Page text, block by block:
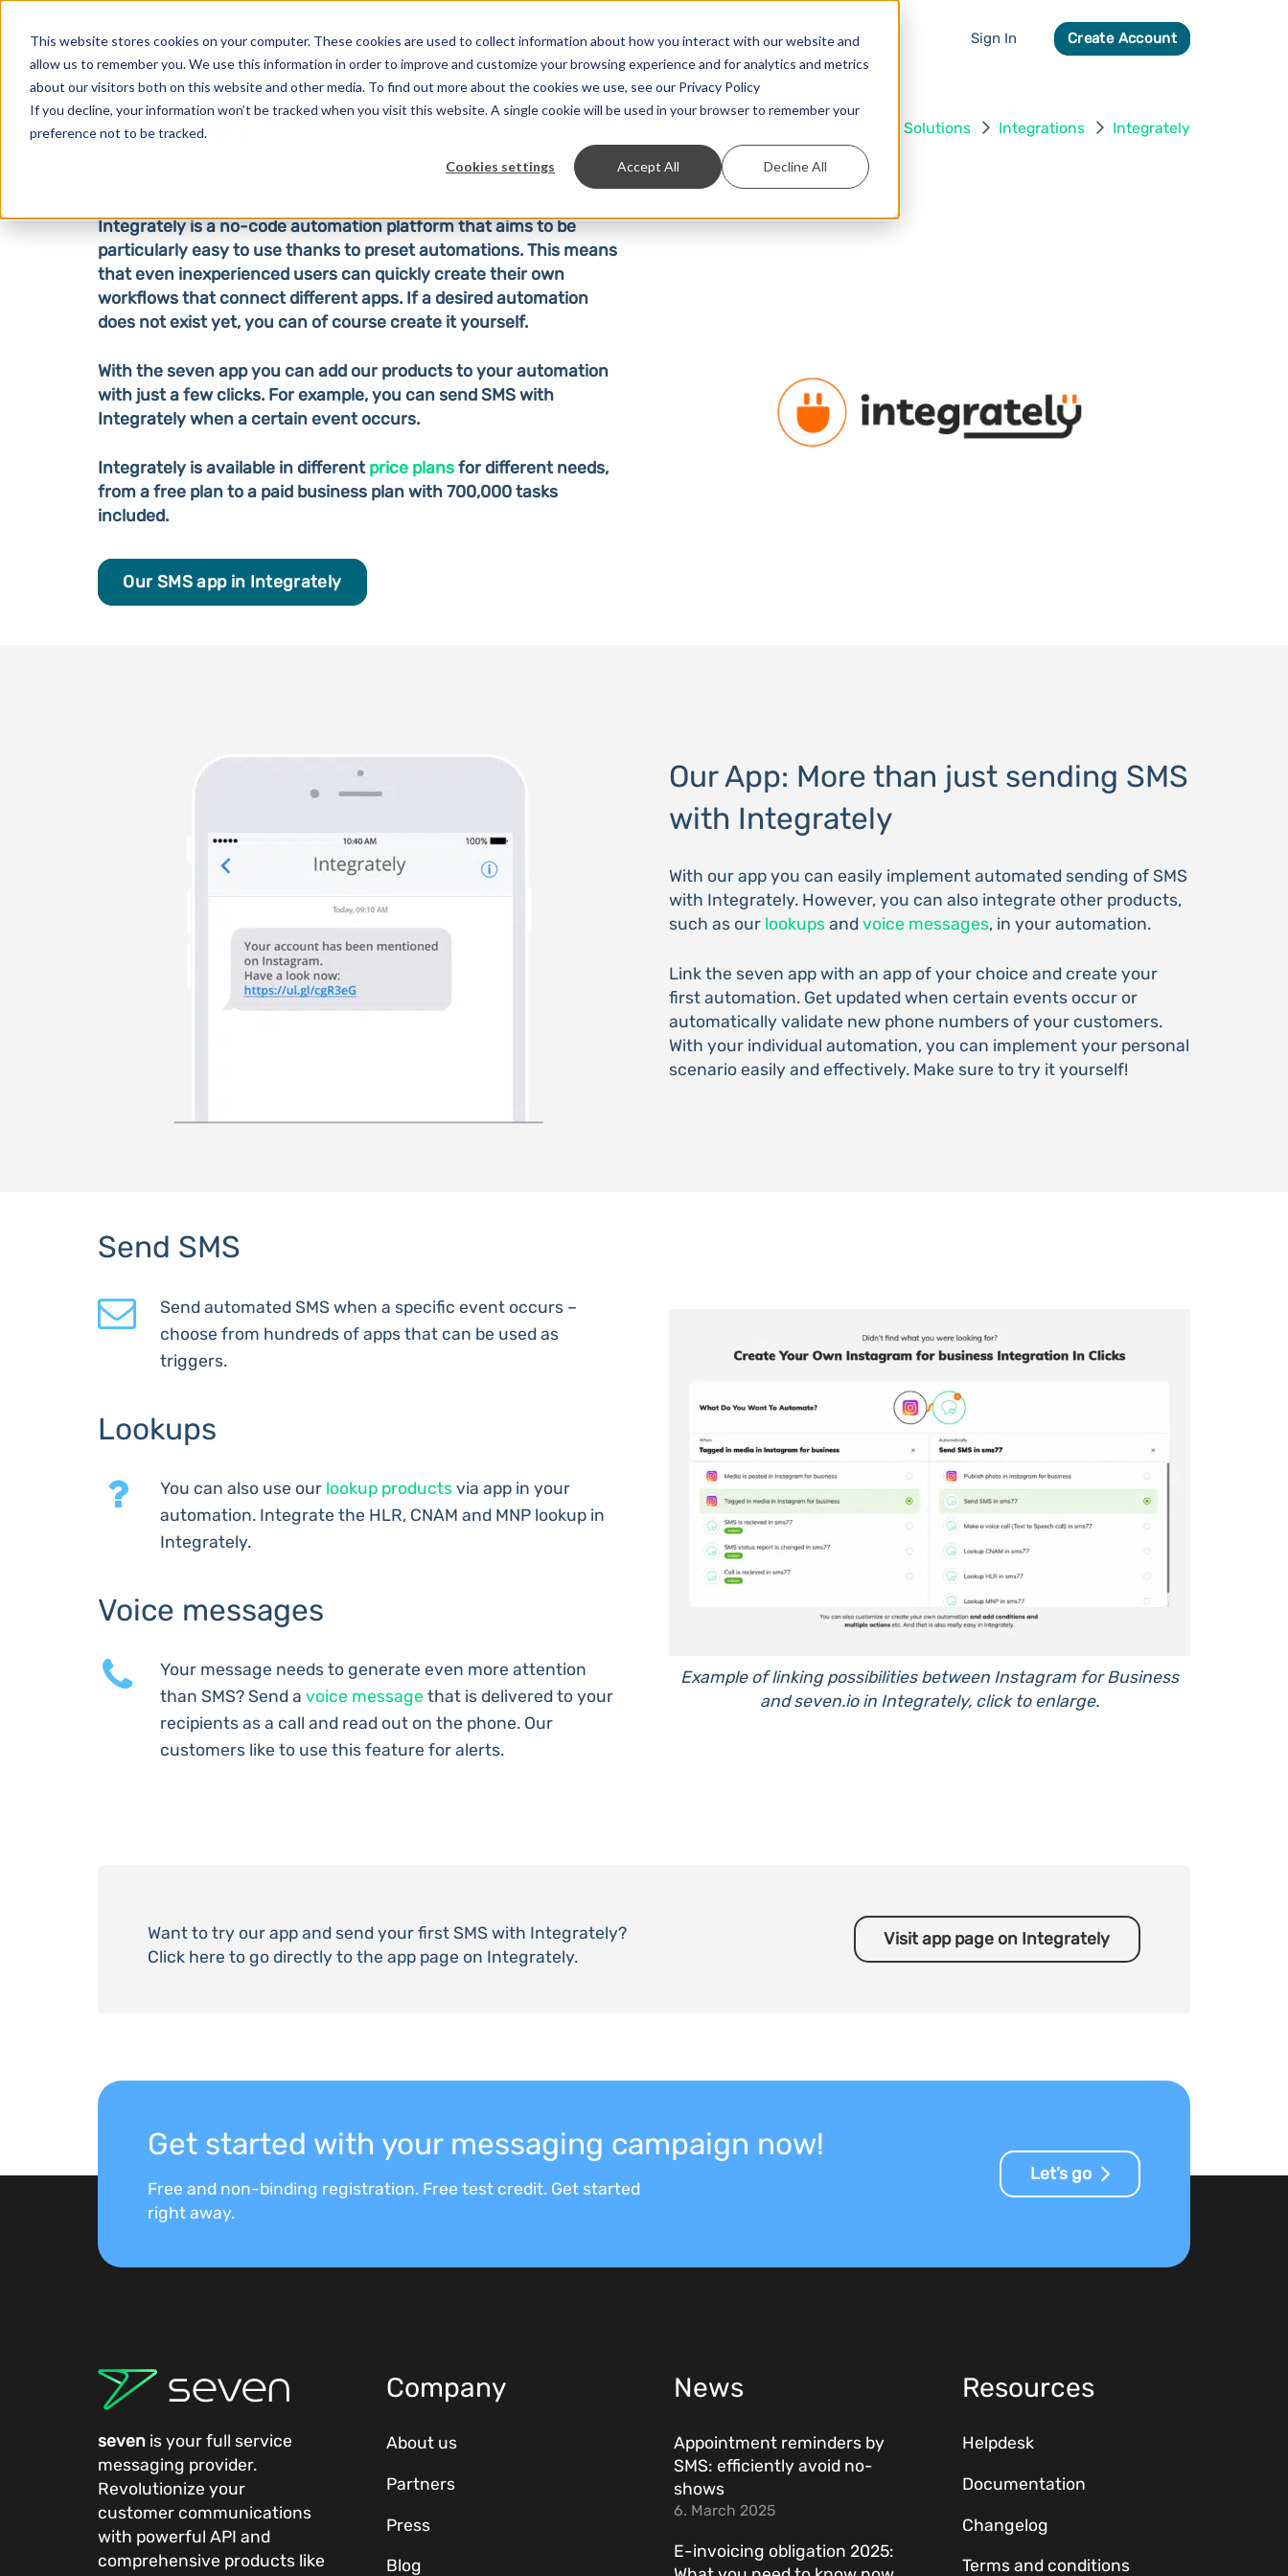
This website stores cookies on your computer. These cookies are used to collect information about how you interact with our website and
allow us to remember you. We use this information in order to improve and customize your browsing experience and for analytics and metrics
about our visitors both on this website and other media. To find out more about the cookies we use, see our Privacy Policy
If you decline, your information won’t be tracked when you visit this website. A single cookie will be used in your browser to remember your
preference not to be tracked.
Cookies settings Accept All Decline All
Products Solutions Prices Developer Contact Sign In Create Account
Integrately Solutions Integrations Integrately
Integrately is a no-code automation platform that aims to be
particularly easy to use thanks to preset automations. This means
that even inexperienced users can quickly create their own
workflows that connect different apps. If a desired automation
does not exist yet, you can of course create it yourself.
With the seven app you can add our products to your automation
with just a few clicks. For example, you can send SMS with
Integrately when a certain event occurs.
Integrately is available in different price plans for different needs,
from a free plan to a paid business plan with 700,000 tasks
included.
Our SMS app in Integrately
Our App: More than just sending SMS
with Integrately
With our app you can easily implement automated sending of SMS
with Integrately. However, you can also integrate other products,
such as our lookups andvoice messages, in your automation.
Link the seven app with an app of your choice and create your
first automation. Get updated when certain events occur or
automatically validate new phone numbers of your customers.
With your individual automation, you can implement your personal
scenario easily and effectively. Make sure to try it yourself!
Send SMS
Send automated SMS when a specific event occurs –
choose from hundreds of apps that can be used as
triggers.
Lookups
You can also use our lookup products via app in your
automation. Integrate the HLR, CNAM and MNP lookup in
Integrately.
Voice messages
Your message needs to generate even more attention
than SMS? Send a voice message that is delivered to your
recipients as a call and read out on the phone. Our
customers like to use this feature for alerts.
Example of linking possibilities between Instagram for Business
and seven.io in Integrately, click to enlarge.
Want to try our app and send your first SMS with Integrately?
Click here to go directly to the app page on Integrately.
Visit app page on Integrately
Get started with your messaging campaign now!
Free and non-binding registration. Free test credit. Get started
right away.
Let’s go
seven is your full service
messaging provider.
Revolutionize your
customer communications
with powerful API and
comprehensive products like
Company
About us
Partners
Press
Blog
News
Appointment reminders by
SMS: efficiently avoid no-
shows
6. March 2025
E-invoicing obligation 2025:
Resources
Helpdesk
Documentation
Changelog
Terms and conditions